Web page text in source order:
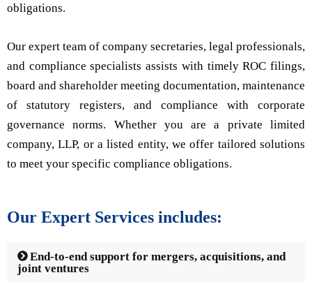
obligations.
Our expert team of company secretaries, legal professionals,
and compliance specialists assists with timely ROC filings,
board and shareholder meeting documentation, maintenance
of statutory registers, and compliance with corporate
governance norms. Whether you are a private limited
company, LLP, or a listed entity, we offer tailored solutions
to meet your specific compliance obligations.
Our Expert Services includes:
End-to-end support for mergers, acquisitions, and
joint ventures